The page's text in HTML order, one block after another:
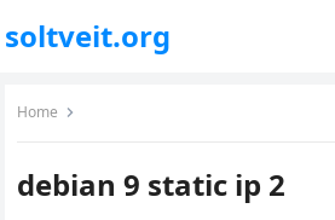
soltveit.org
Home
debian 9 static ip 2